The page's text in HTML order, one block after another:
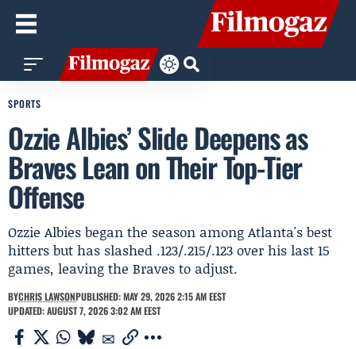
SPORTS
Ozzie Albies’ Slide Deepens as
Braves Lean on Their Top-Tier
Offense
Ozzie Albies began the season among Atlanta's best
hitters but has slashed .123/.215/.123 over his last 15
games, leaving the Braves to adjust.
BYCHRIS LAWSONPUBLISHED: MAY 29, 2026 2:15 AM EEST
UPDATED: AUGUST 7, 2026 3:02 AM EEST